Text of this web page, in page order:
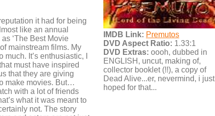
it had for being
like an annual
‘The Best Movie
mainstream films. My
It’s enthusiastic, I
must have inspired
that they are giving
make movies. But…
with a lot of friends
what it was meant to
not. The story
IMDB Link: Premutos
DVD Aspect Ratio: 1.33:1
DVD Extras: oooh, dubbed in
ENGLISH, uncut, making of,
collector booklet (!!), a copy of
Dead Alive...er, nevermind, i just
hoped for that...